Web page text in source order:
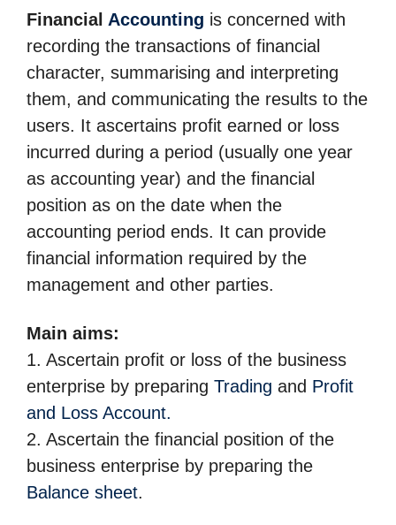
Financial Accounting is concerned with
recording the transactions of financial
character, summarising and interpreting
them, and communicating the results to the
users. It ascertains profit earned or loss
incurred during a period (usually one year
as accounting year) and the financial
position as on the date when the
accounting period ends. It can provide
financial information required by the
management and other parties.
Main aims:
1. Ascertain profit or loss of the business
enterprise by preparing Trading and Profit
and Loss Account.
2. Ascertain the financial position of the
business enterprise by preparing the
Balance sheet.